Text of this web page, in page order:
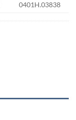
0401H.03838